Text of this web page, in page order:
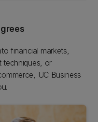
financial markets,
techniques, or
UC Business